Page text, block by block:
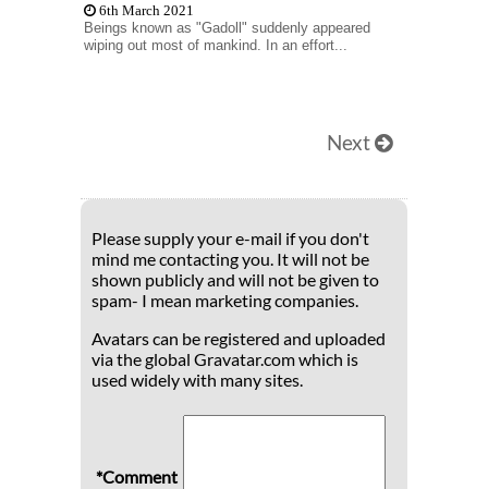
6th March 2021
Beings known as "Gadoll" suddenly appeared
wiping out most of mankind. In an effort...
Next
Please supply your e-mail if you don't
mind me contacting you. It will not be
shown publicly and will not be given to
spam- I mean marketing companies.
Avatars can be registered and uploaded
via the global Gravatar.com which is
used widely with many sites.
*Comment